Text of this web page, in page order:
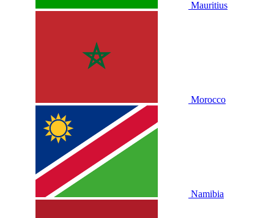
Mauritius
Morocco
Namibia